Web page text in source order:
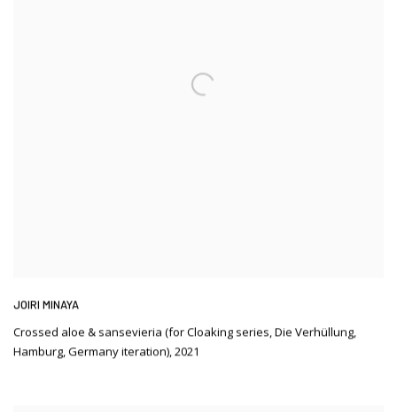
JOIRI MINAYA
Crossed aloe & sansevieria (for Cloaking series,Die Verhüllung,
Hamburg, Germany iteration),2021